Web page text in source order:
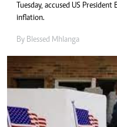
Tuesday, accused US
inflation.
By Blessed Mhlanga